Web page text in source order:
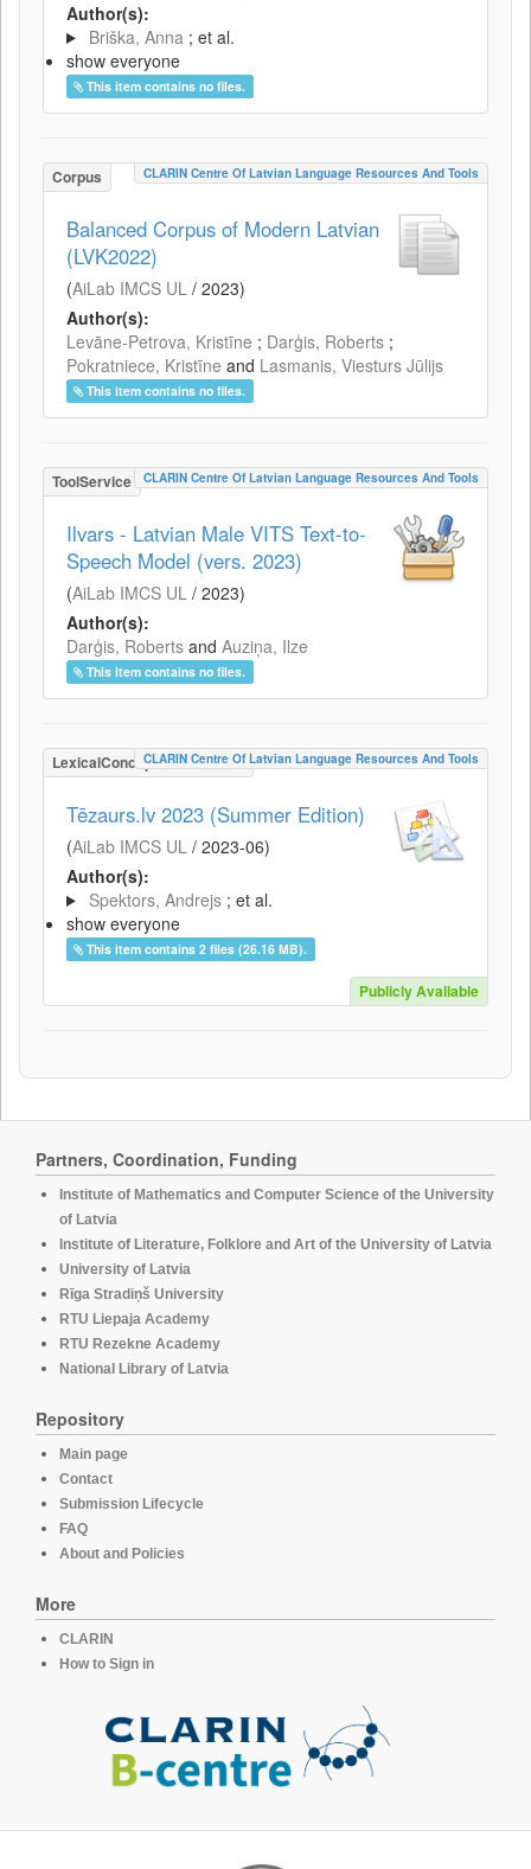
Author(s):
Briška, Anna ; et al.
show everyone
This item contains no files.
Corpus CLARIN Centre Of Latvian Language Resources And Tools
Balanced Corpus of Modern Latvian
(LVK2022)
(AiLab IMCS UL / 2023)
Author(s):
Levāne-Petrova, Kristīne ; Darģis, Roberts ;
Pokratniece, Kristīne and Lasmanis, Viesturs Jūlijs
This item contains no files.
ToolService CLARIN Centre Of Latvian Language Resources And Tools
Ilvars - Latvian Male VITS Text-to-
Speech Model (vers. 2023)
(AiLab IMCS UL / 2023)
Author(s):
Darģis, Roberts and Auziņa, Ilze
This item contains no files.
LexicalConceptualResource
CLARIN Centre Of Latvian Language Resources And Tools
Tēzaurs.lv 2023 (Summer Edition)
(AiLab IMCS UL / 2023-06)
Author(s):
Spektors, Andrejs ; et al.
show everyone
This item contains 2 files (26.16 MB).
Publicly Available
Partners, Coordination, Funding
Institute of Mathematics and Computer Science of the University
of Latvia
Institute of Literature, Folklore and Art of the University of Latvia
University of Latvia
Rīga Stradiņš University
RTU Liepaja Academy
RTU Rezekne Academy
National Library of Latvia
Repository
Main page
Contact
Submission Lifecycle
FAQ
About and Policies
More
CLARIN
How to Sign in